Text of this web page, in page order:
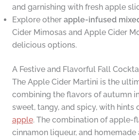
and garnishing with fresh apple
Explore other apple-infused
Cider Mimosas and Apple Cider
delicious options.
A Festive and Flavorful Fall
The Apple Cider Martini is the
combining the flavors of autumn in
sweet, tangy, and spicy, with hints
apple. The combination of apple-
cinnamon liqueur, and